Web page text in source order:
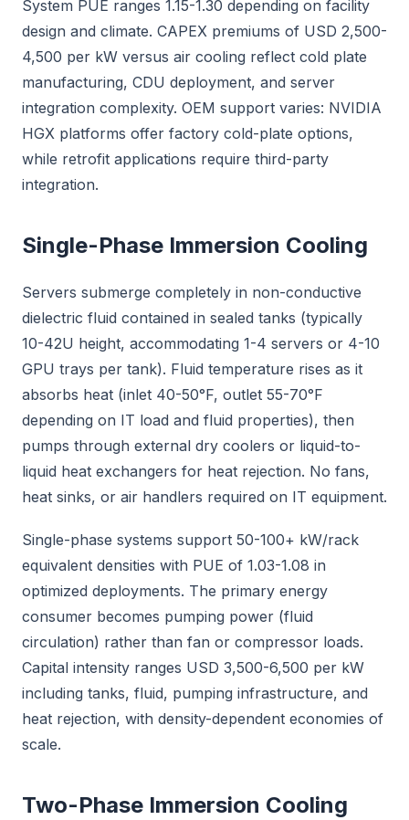
System PUE ranges 1.15-1.30 depending on facility
design and climate. CAPEX premiums of USD 2,500-
4,500 per kW versus air cooling reflect cold plate
manufacturing, CDU deployment, and server
integration complexity. OEM support varies: NVIDIA
HGX platforms offer factory cold-plate options,
while retrofit applications require third-party
integration.
Single-Phase Immersion Cooling
Servers submerge completely in non-conductive
dielectric fluid contained in sealed tanks (typically
10-42U height, accommodating 1-4 servers or 4-10
GPU trays per tank). Fluid temperature rises as it
absorbs heat (inlet 40-50°F, outlet 55-70°F
depending on IT load and fluid properties), then
pumps through external dry coolers or liquid-to-
liquid heat exchangers for heat rejection. No fans,
heat sinks, or air handlers required on IT equipment.
Single-phase systems support 50-100+ kW/rack
equivalent densities with PUE of 1.03-1.08 in
optimized deployments. The primary energy
consumer becomes pumping power (fluid
circulation) rather than fan or compressor loads.
Capital intensity ranges USD 3,500-6,500 per kW
including tanks, fluid, pumping infrastructure, and
heat rejection, with density-dependent economies of
scale.
Two-Phase Immersion Cooling